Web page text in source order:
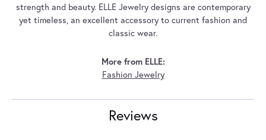
strength and beauty. ELLE Jewelry designs are contemporary
yet timeless, an excellent accessory to current fashion and
classic wear.
More from ELLE:
Fashion Jewelry
Reviews